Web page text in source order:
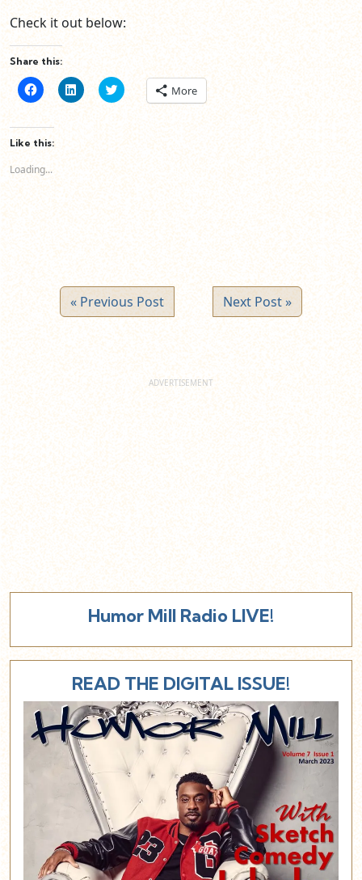
Check it out below:
Share this:
Click
to
on
Facebook
(Opens
in
window)
Click
to
new
Click
to More
Like this:
Loading...
« Previous Post Next Post »
Humor Mill Radio LIVE!
READ THE DIGITAL ISSUE!